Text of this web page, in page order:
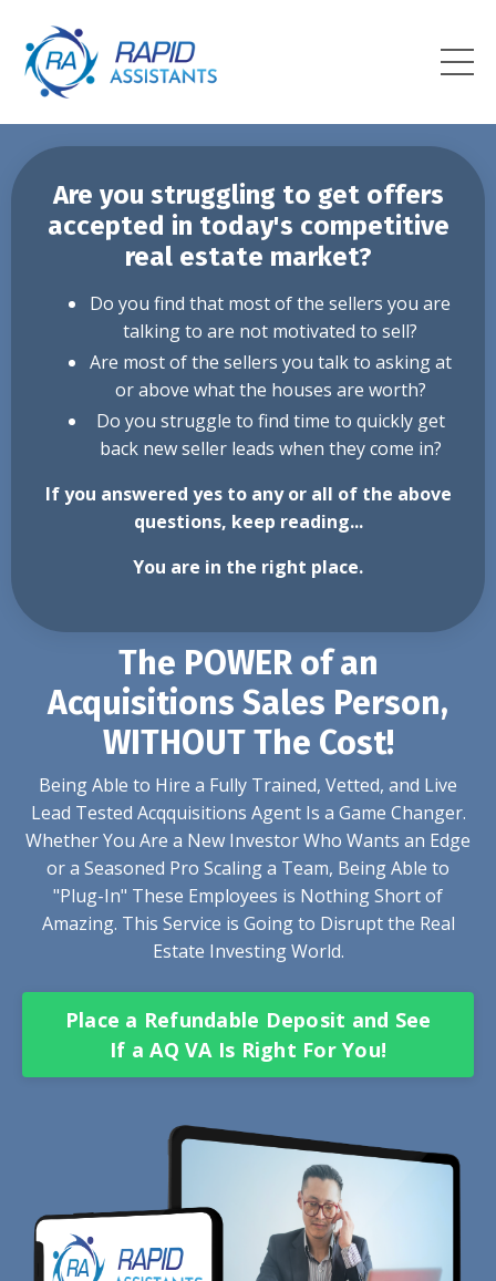
Are you struggling to get offers
accepted in today's competitive
real estate market?
Do you find that most of the sellers you are
talking to are not motivated to sell?
Are most of the sellers you talk to asking at
or above what the houses are worth?
Do you struggle to find time to quickly get
back new seller leads when they come in?
If you answered yes to any or all of the above
questions, keep reading...
You are in the right place.
The POWER of an
Acquisitions Sales Person,
WITHOUT The Cost!
Being Able to Hire a Fully Trained, Vetted, and Live
Lead Tested Acqquisitions Agent Is a Game Changer.
Whether You Are a New Investor Who Wants an Edge
or a Seasoned Pro Scaling a Team, Being Able to
"Plug-In" These Employees is Nothing Short of
Amazing. This Service is Going to Disrupt the Real
Estate Investing World.
Place a Refundable Deposit and See
If a AQ VA Is Right For You!